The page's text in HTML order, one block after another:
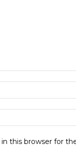
this browser for